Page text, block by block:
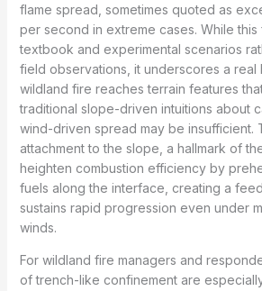
flame spread, sometimes quoted as
per second in extreme cases. While
textbook and experimental scenarios
field observations, it underscores a real
wildland fire reaches terrain features
traditional slope-driven intuitions about
wind-driven spread may be insufficient.
attachment to the slope, a hallmark of
heighten combustion efficiency by
fuels along the interface, creating a
sustains rapid progression even under
winds.
For wildland fire managers and
of trench-like confinement are